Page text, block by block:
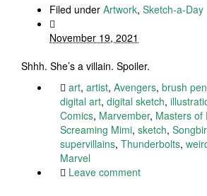
Filed under Artwork, Sketch-a-Day
November 19, 2021
Shhh. She’s a villain. Spoiler.
art, artist, Avengers, brush pen
digital art, digital sketch,
Comics, Marvember, Masters of
Screaming Mimi, sketch,
supervillains, Thunderbolts,
Marvel
Leave comment